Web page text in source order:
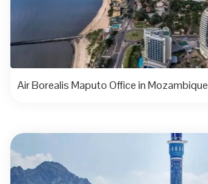
Air Borealis Maputo Office in Mozambique